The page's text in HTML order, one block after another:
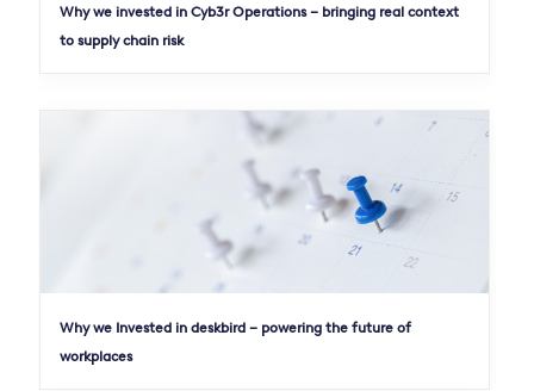
Why we invested in Cyb3r Operations – bringing real context
to supply chain risk
Why we Invested in deskbird – powering the future of
workplaces